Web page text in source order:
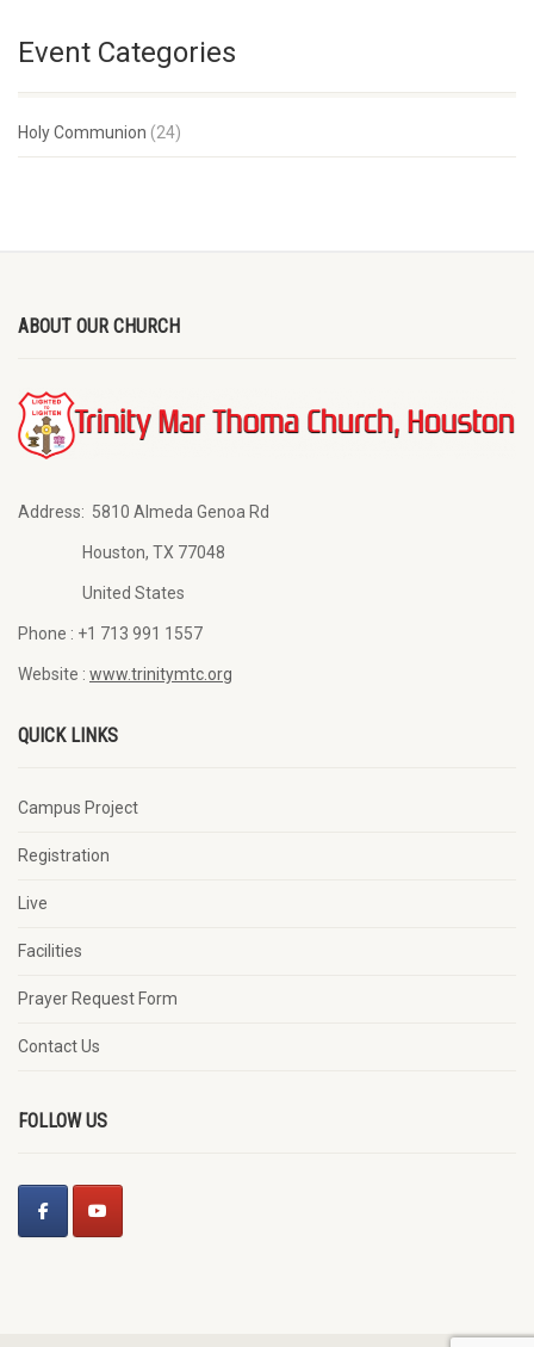
Event Categories
Holy Communion (24)
ABOUT OUR CHURCH
Address: 5810 Almeda Genoa Rd
Houston, TX 77048
United States
Phone : +1 713 991 1557
Website : www.trinitymtc.org
QUICK LINKS
Campus Project
Registration
Live
Facilities
Prayer Request Form
Contact Us
FOLLOW US